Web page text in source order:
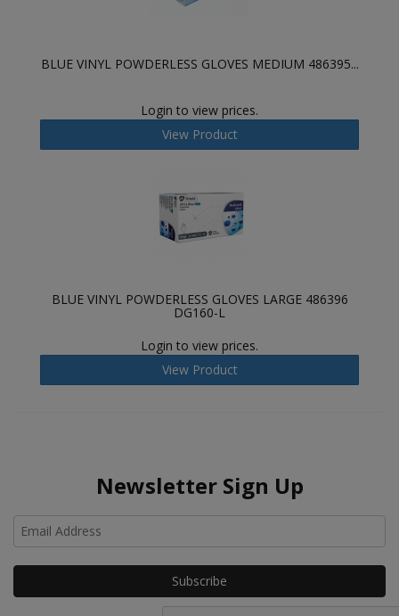
BLUE VINYL POWDERLESS GLOVES MEDIUM 486395...
Login to view prices.
View Product
BLUE VINYL POWDERLESS GLOVES LARGE 486396
DG160-L
Login to view prices.
View Product
Newsletter Sign Up